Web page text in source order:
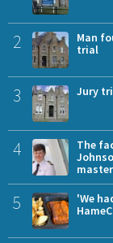
2
Man
trial
3 Jury
4
The
master
5
'We